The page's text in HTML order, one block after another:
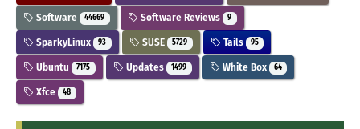
Software 44669 Software Reviews 9
SparkyLinux 93 SUSE 5729 Tails 95
Ubuntu 7175 Updates 1499 White Box 64
Xfce 48